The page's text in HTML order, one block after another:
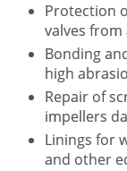
Protection
valves
Bonding
high
Repair of
impellers
Linings for
and other